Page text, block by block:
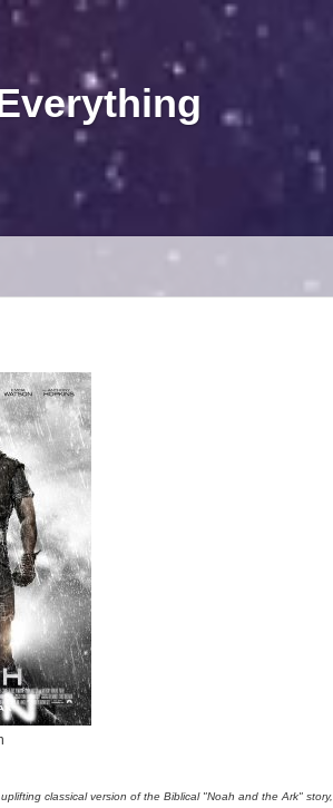
classical version of the Biblical "Noah and the Ark" story,